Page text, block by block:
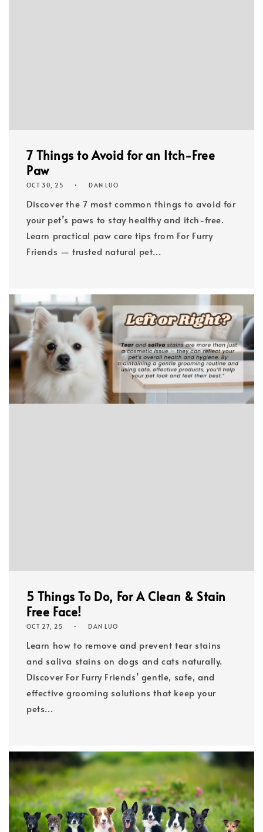
7 Things to Avoid for an Itch-Free
Paw
OCT 30, 25 DAN LUO
Discover the 7 most common things to avoid for
your pet’s paws to stay healthy and itch-free.
Learn practical paw care tips from For Furry
Friends — trusted natural pet...
5 Things To Do, For A Clean & Stain
Free Face!
OCT 27, 25 DAN LUO
Learn how to remove and prevent tear stains
and saliva stains on dogs and cats naturally.
Discover For Furry Friends’ gentle, safe, and
effective grooming solutions that keep your
pets...